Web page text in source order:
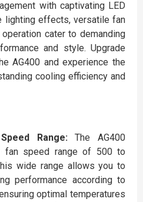
with captivating LED
lighting effects, versatile fan
cater to demanding
and style. Upgrade
AG400 and experience the
cooling efficiency and
Range:The AG400
fan speed range of 500 to
wide range allows you to
performance according to
optimal temperatures